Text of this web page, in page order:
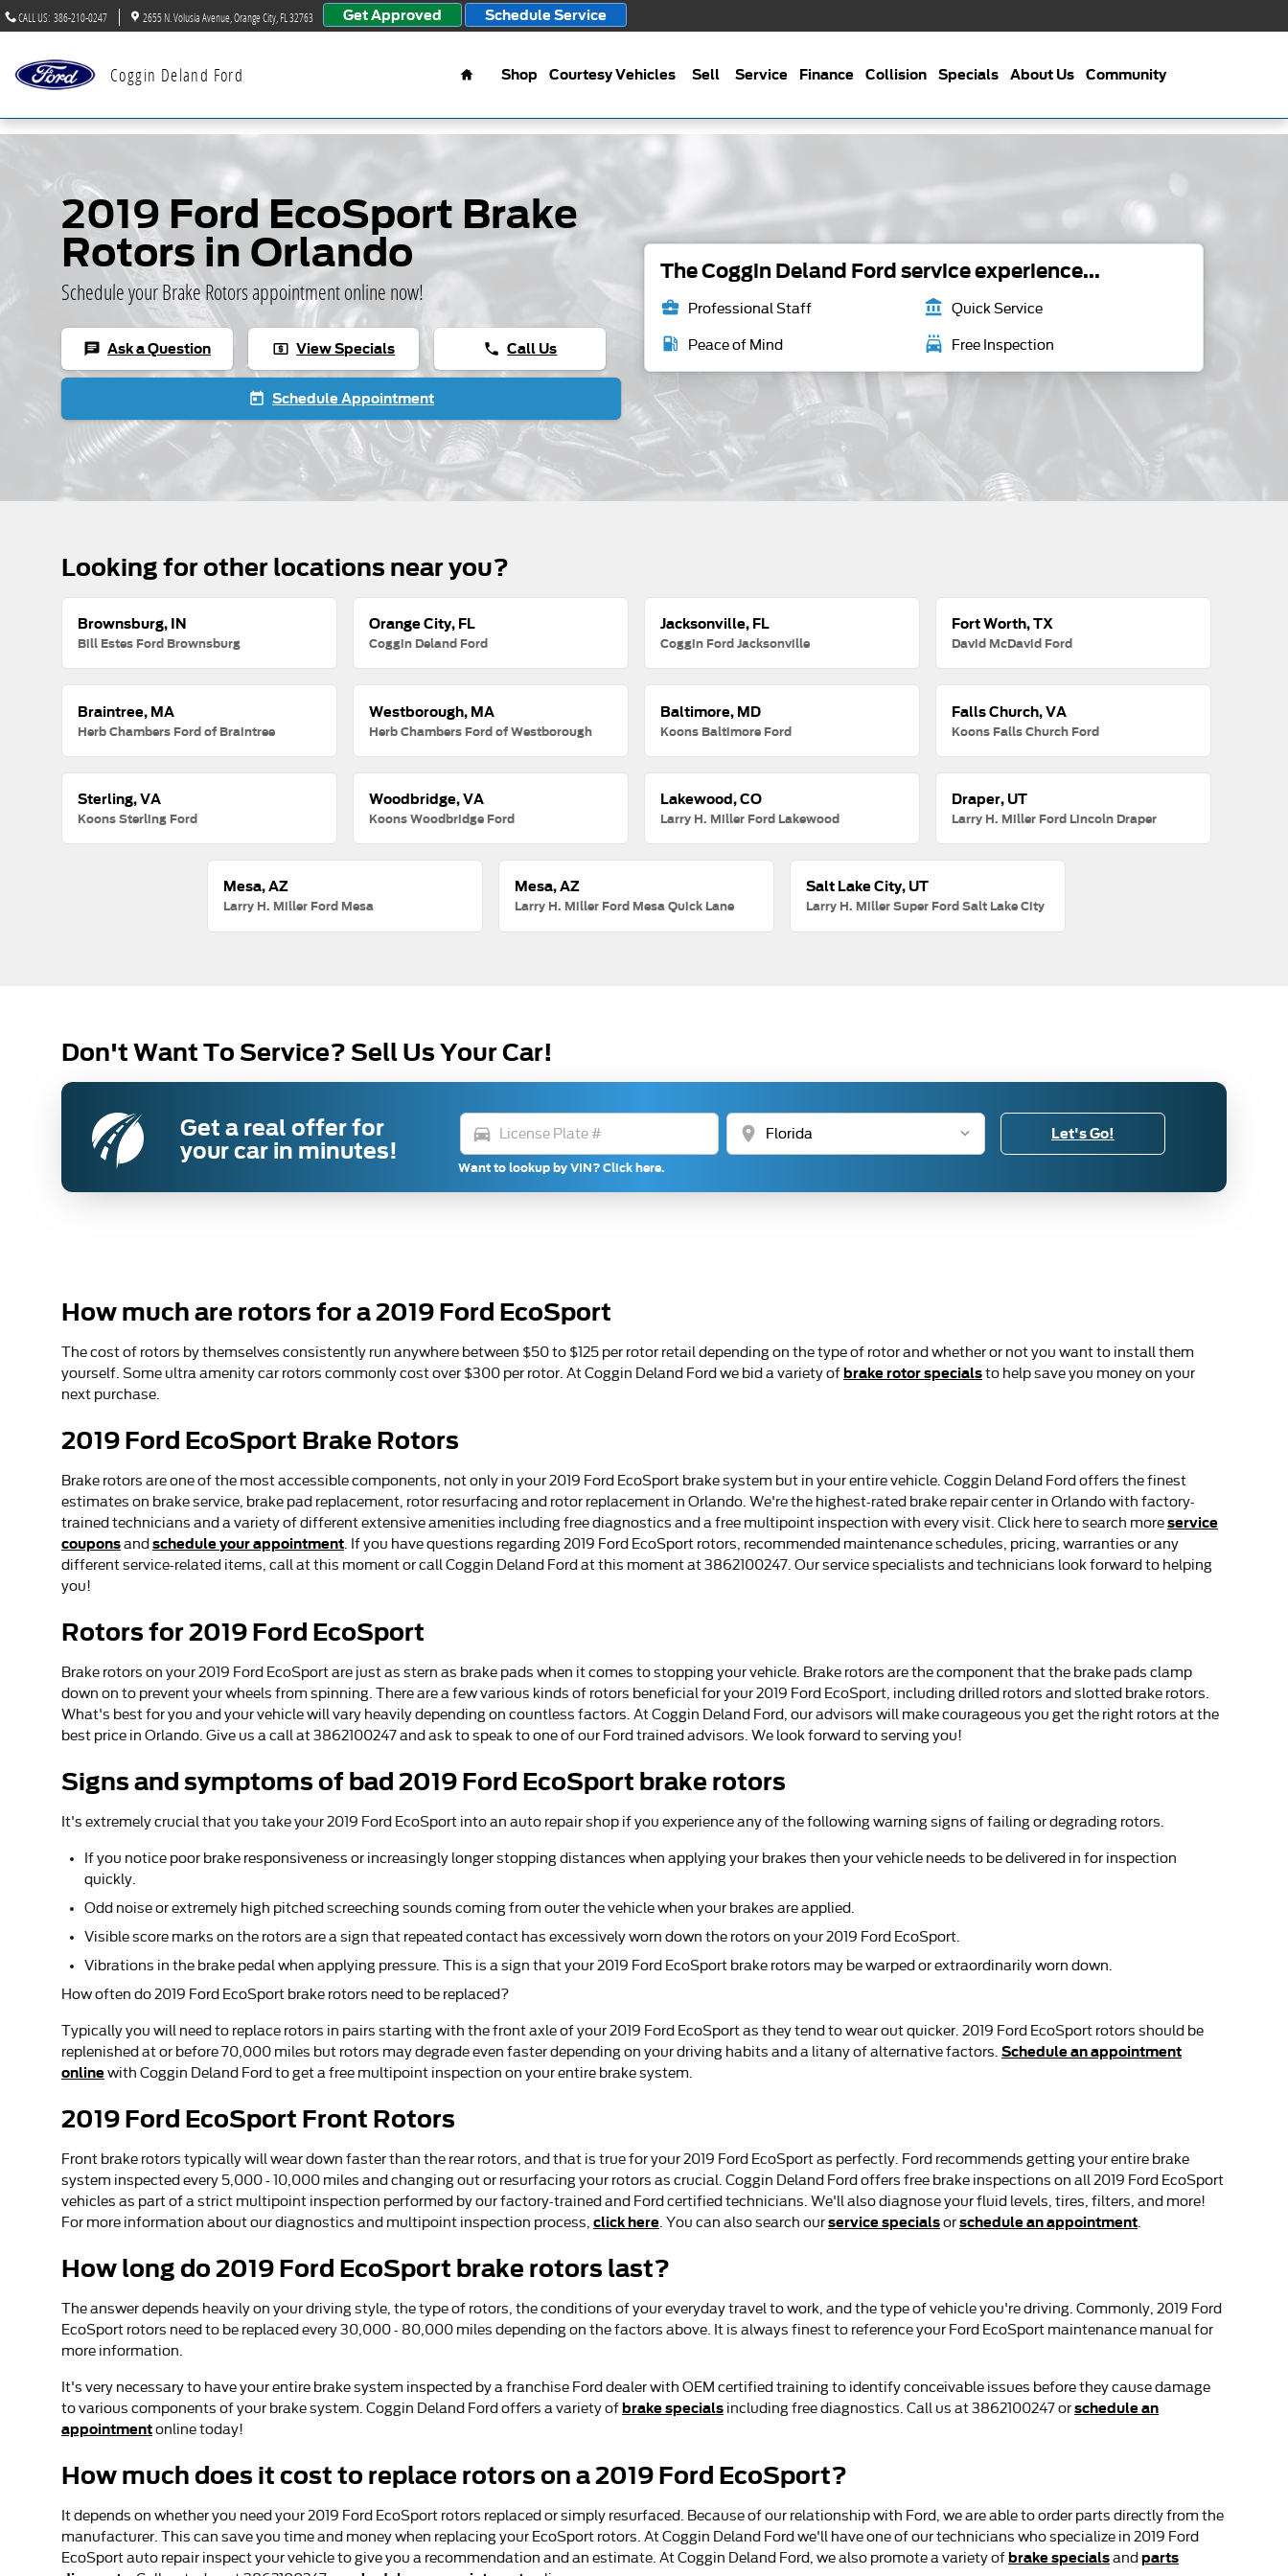
Skip to main content
CALL US: 386-210-0247 2655 N. Volusia Avenue Orange City FL 32763 Get Approved Schedule Service
Coggin Deland Ford
Home
Shop Courtesy Vehicles Sell Service Finance Collision Specials About Us Community
2019 Ford EcoSport Brake
Rotors in Orlando
Schedule your Brake Rotors appointment online now!
chat Ask a Question local_atm View Specials phone Call Us
today Schedule Appointment
The Coggin Deland Ford service experience...
business_center Professional Staff account_balance Quick Service
local_gas_station Peace of Mind local_car_wash Free Inspection
Looking for other locations near you?
Brownsburg, IN
Bill Estes Ford Brownsburg
Orange City, FL
Coggin Deland Ford
Jacksonville, FL
Coggin Ford Jacksonville
Fort Worth, TX
David McDavid Ford
Braintree, MA
Herb Chambers Ford of Braintree
Westborough, MA
Herb Chambers Ford of Westborough
Baltimore, MD
Koons Baltimore Ford
Falls Church, VA
Koons Falls Church Ford
Sterling, VA
Koons Sterling Ford
Woodbridge, VA
Koons Woodbridge Ford
Lakewood, CO
Larry H. Miller Ford Lakewood
Draper, UT
Larry H. Miller Ford Lincoln Draper
Mesa, AZ
Larry H. Miller Ford Mesa
Mesa, AZ
Larry H. Miller Ford Mesa Quick Lane
Salt Lake City, UT
Larry H. Miller Super Ford Salt Lake City
Don't Want To Service? Sell Us Your Car!
Get a real offer for
your car in minutes!
directions_car location_on
Want to lookup by VIN? Click here.
Let's Go!
How much are rotors for a 2019 Ford EcoSport
The cost of rotors by themselves consistently run anywhere between $50 to $125 per rotor retail depending on the type of rotor and whether or not you want to install them
yourself. Some ultra amenity car rotors commonly cost over $300 per rotor. At Coggin Deland Ford we bid a variety ofbrake rotor specialsto help save you money on your
next purchase.
2019 Ford EcoSport Brake Rotors
Brake rotors are one of the most accessible components, not only in your 2019 Ford EcoSport brake system but in your entire vehicle. Coggin Deland Ford offers the finest
estimates on brake service, brake pad replacement, rotor resurfacing and rotor replacement in Orlando. We're the highest-rated brake repair center in Orlando with factory-
trained technicians and a variety of different extensive amenities including free diagnostics and a free multipoint inspection with every visit. Click here to search moreservice
couponsand schedule your appointment . If you have questions regarding 2019 Ford EcoSport rotors, recommended maintenance schedules, pricing, warranties or any
different service-related items, call at this moment or call Coggin Deland Ford at this moment at 3862100247. Our service specialists and technicians look forward to helping
you!
Rotors for 2019 Ford EcoSport
Brake rotors on your 2019 Ford EcoSport are just as stern as brake pads when it comes to stopping your vehicle. Brake rotors are the component that the brake pads clamp
down on to prevent your wheels from spinning. There are a few various kinds of rotors beneficial for your 2019 Ford EcoSport, including drilled rotors and slotted brake rotors.
What's best for you and your vehicle will vary heavily depending on countless factors. At Coggin Deland Ford, our advisors will make courageous you get the right rotors at the
best price in Orlando. Give us a call at 3862100247 and ask to speak to one of our Ford trained advisors. We look forward to serving you!
Signs and symptoms of bad 2019 Ford EcoSport brake rotors
It's extremely crucial that you take your 2019 Ford EcoSport into an auto repair shop if you experience any of the following warning signs of failing or degrading rotors.
If you notice poor brake responsiveness or increasingly longer stopping distances when applying your brakes then your vehicle needs to be delivered in for inspection
quickly.
Odd noise or extremely high pitched screeching sounds coming from outer the vehicle when your brakes are applied.
Visible score marks on the rotors are a sign that repeated contact has excessively worn down the rotors on your 2019 Ford EcoSport.
Vibrations in the brake pedal when applying pressure. This is a sign that your 2019 Ford EcoSport brake rotors may be warped or extraordinarily worn down.
How often do 2019 Ford EcoSport brake rotors need to be replaced?
Typically you will need to replace rotors in pairs starting with the front axle of your 2019 Ford EcoSport as they tend to wear out quicker. 2019 Ford EcoSport rotors should be
replenished at or before 70,000 miles but rotors may degrade even faster depending on your driving habits and a litany of alternative factors. Schedule an appointment
onlinewith Coggin Deland Ford to get a free multipoint inspection on your entire brake system.
2019 Ford EcoSport Front Rotors
Front brake rotors typically will wear down faster than the rear rotors, and that is true for your 2019 Ford EcoSport as perfectly. Ford recommends getting your entire brake
system inspected every 5,000 - 10,000 miles and changing out or resurfacing your rotors as crucial. Coggin Deland Ford offers free brake inspections on all 2019 Ford EcoSport
vehicles as part of a strict multipoint inspection performed by our factory-trained and Ford certified technicians. We'll also diagnose your fluid levels, tires, filters, and more!
For more information about our diagnostics and multipoint inspection process, click here . You can also search ourservice specialsorschedule an appointment
How long do 2019 Ford EcoSport brake rotors last?
The answer depends heavily on your driving style, the type of rotors, the conditions of your everyday travel to work, and the type of vehicle you're driving. Commonly, 2019 Ford
EcoSport rotors need to be replaced every 30,000 - 80,000 miles depending on the factors above. It is always finest to reference your Ford EcoSport maintenance manual for
more information.
It's very necessary to have your entire brake system inspected by a franchise Ford dealer with OEM certified training to identify conceivable issues before they cause damage
to various components of your brake system. Coggin Deland Ford offers a variety ofbrake specials including free diagnostics. Call us at 3862100247 orschedule an
appointmentonline today!
How much does it cost to replace rotors on a 2019 Ford EcoSport?
It depends on whether you need your 2019 Ford EcoSport rotors replaced or simply resurfaced. Because of our relationship with Ford, we are able to order parts directly from the
manufacturer. This can save you time and money when replacing your EcoSport rotors. At Coggin Deland Ford we'll have one of our technicians who specialize in 2019 Ford
EcoSport auto repair inspect your vehicle to give you a recommendation and an estimate. At Coggin Deland Ford, we also promote a variety ofbrake specialsand parts